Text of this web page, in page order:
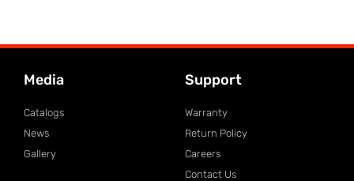
Media
Catalogs
News
Gallery
Support
Warranty
Return Policy
Careers
Contact Us